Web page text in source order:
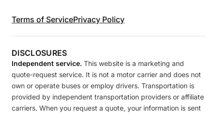
Terms of ServicePrivacy Policy
DISCLOSURES
Independent service. This website is a marketing and
quote-request service. It is not a motor carrier and does not
own or operate buses or employ drivers. Transportation is
provided by independent transportation providers or affiliate
carriers. When you request a quote, your information is sent